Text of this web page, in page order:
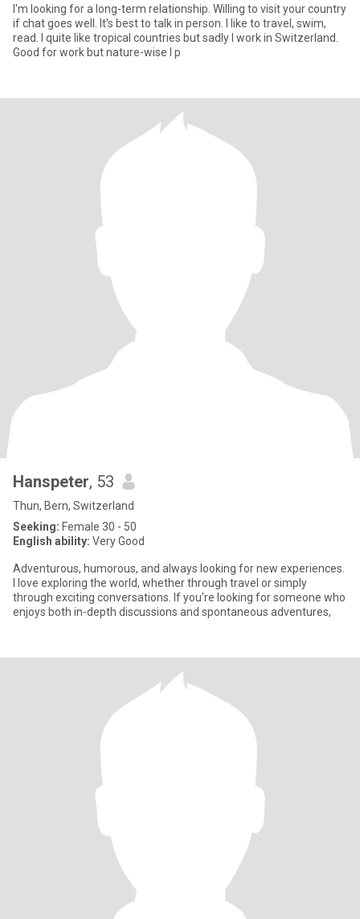
I'm looking for a long-term relationship. Willing to visit your country
if chat goes well. It's best to talk in person. I like to travel, swim,
read. I quite like tropical countries but sadly I work in Switzerland.
Good for work but nature-wise I p
Hanspeter, 53
Thun, Bern, Switzerland
Seeking: Female 30 - 50
English ability: Very Good
Adventurous, humorous, and always looking for new experiences.
I love exploring the world, whether through travel or simply
through exciting conversations. If you're looking for someone who
enjoys both in-depth discussions and spontaneous adventures,